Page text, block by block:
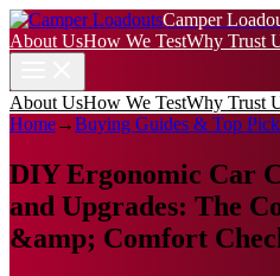
Camper
About UsHow We TestWhy Trust
About UsHow We TestWhy Trust
Home→Buying Guides & Top
DIY Ergonomic Car
and Upgrades: The
&amp; Comfort